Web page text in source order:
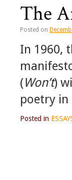
The
Posted on
In 1960,
(Won’t)
poetry in
Posted in